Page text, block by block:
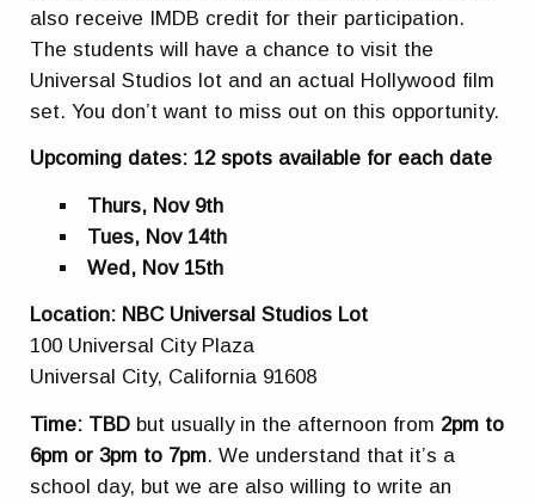
also receive IMDB credit for their participation.
The students will have a chance to visit the
Universal Studios lot and an actual Hollywood film
set. You don’t want to miss out on this opportunity.
Upcoming dates: 12 spots available for each date
Thurs, Nov 9th
Tues, Nov 14th
Wed, Nov 15th
Location: NBC Universal Studios Lot
100 Universal City Plaza
Universal City, California 91608
Time: TBD but usually in the afternoon from 2pm to
6pm or 3pm to 7pm. We understand that it’s a
school day, but we are also willing to write an